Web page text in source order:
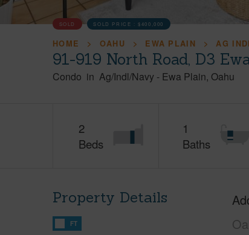
SOLD SOLD PRICE :$400,000
HOME OAHU EWA PLAIN AG
91-919 North Road, D3
Condo in Ag/Indl/Navy - Ewa Plain Oahu
2
Beds
1
Baths
Property Details
FT